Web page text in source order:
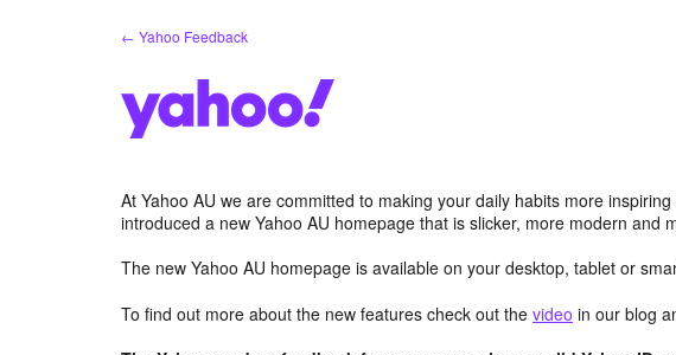
← Yahoo Feedback
At Yahoo AU we are committed to making your daily habits more
introduced a new Yahoo AU homepage that is slicker, more modern and
The new Yahoo AU homepage is available on your desktop, tablet or
To find out more about the new features check out the video in our blog